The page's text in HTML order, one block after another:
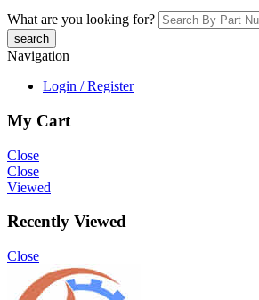
What are you looking for?
Navigation
Login / Register
My Cart
Close
Close
Viewed
Recently Viewed
Close